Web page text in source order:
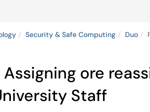
Security & Safe Computing Duo
ore
Staff